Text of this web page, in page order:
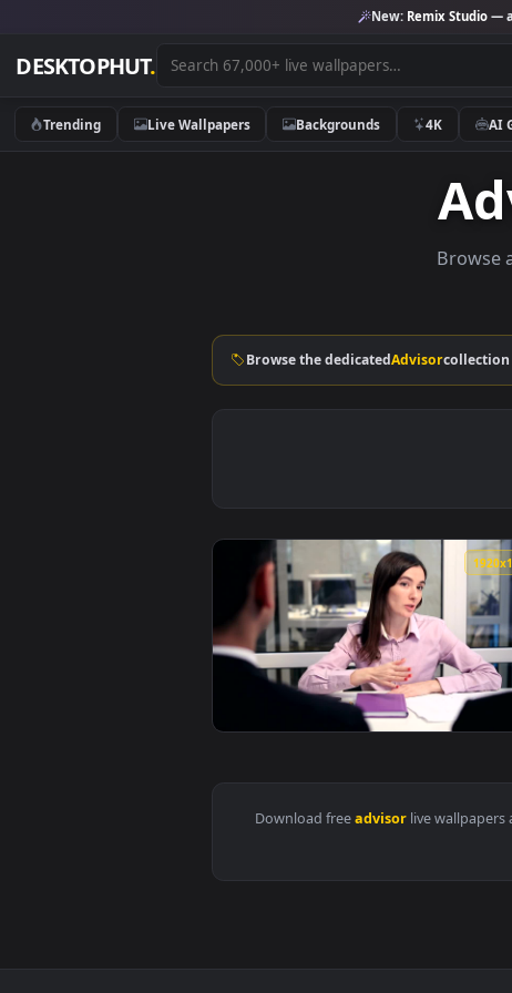
New:Remix
DESKTOPHUT .
Trending Live Wallpapers Backgrounds 4K
View Stock Video Couple